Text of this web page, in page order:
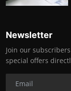
Newsletter
Join our
special offers